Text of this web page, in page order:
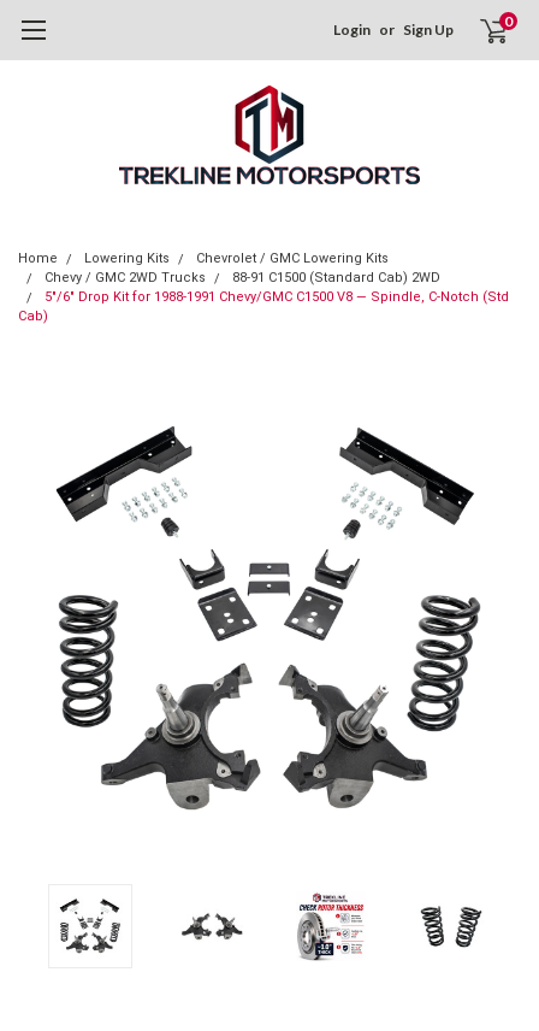
Login or Sign Up 0
Home Lowering Kits
Chevrolet / GMC Lowering Kits
Chevy / GMC 2WD Trucks
88-91 C1500 (Standard Cab) 2WD
5"/6" Drop Kit for 1988-1991 Chevy/GMC C1500 V8 — Spindle, C-Notch (Std
Cab)